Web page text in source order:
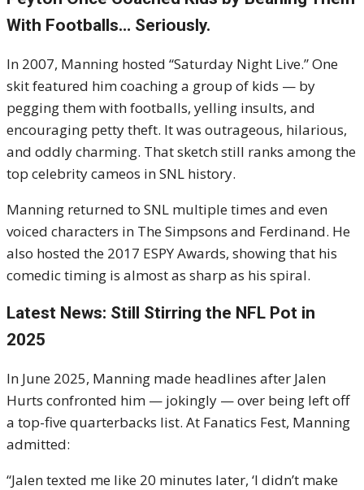
With Footballs… Seriously.
In 2007, Manning hosted “Saturday Night Live.” One
skit featured him coaching a group of kids — by
pegging them with footballs, yelling insults, and
encouraging petty theft. It was outrageous, hilarious,
and oddly charming. That sketch still ranks among the
top celebrity cameos in SNL history.
Manning returned to SNL multiple times and even
voiced characters in The Simpsons and Ferdinand. He
also hosted the 2017 ESPY Awards, showing that his
comedic timing is almost as sharp as his spiral.
Latest News: Still Stirring the NFL Pot in
2025
In June 2025, Manning made headlines after Jalen
Hurts confronted him — jokingly — over being left off
a top-five quarterbacks list. At Fanatics Fest, Manning
admitted:
“Jalen texted me like 20 minutes later, ‘I didn’t make